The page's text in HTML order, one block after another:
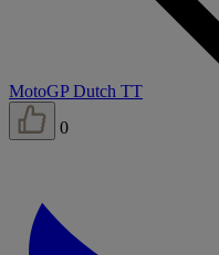
MotoGP Dutch TT
0